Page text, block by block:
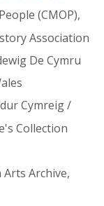
(CMOP),
Association
De Cymru
Cymreig /
Collection
Arts Archive,